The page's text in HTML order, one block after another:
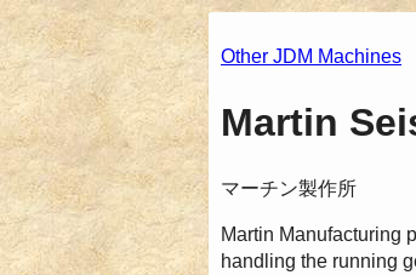
Other JDM Machines
Martin
マーチン製作所
Martin Manufacturing
handling the running